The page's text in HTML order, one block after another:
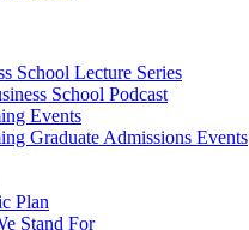
School Lecture Series
School Podcast
Events
Graduate Admissions Events
Plan
Stand For